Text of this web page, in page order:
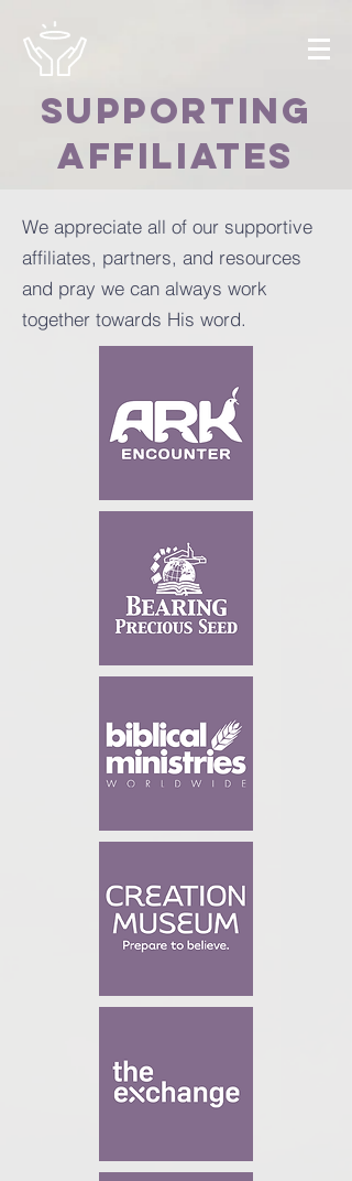
SUPPORTING
AFFILIATES
We appreciate all of our supportive
affiliates, partners, and resources
and pray we can always work
together towards His word.